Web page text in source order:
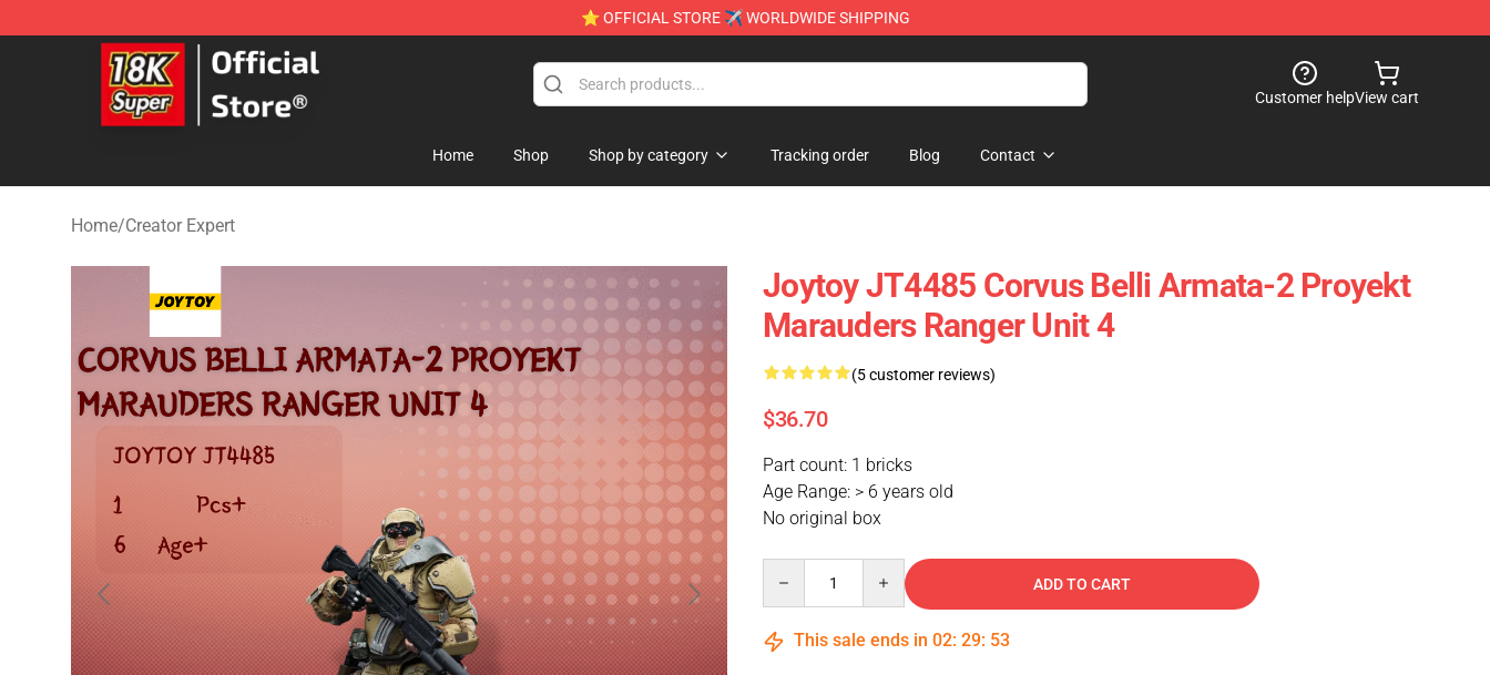
⭐ OFFICIAL STORE ✈ WORLDWIDE SHIPPING
SUPER18K Block - The Best SUPER18K Block Store
Customer helpView cart
Home Shop Shop by category Tracking order Blog Contact
Home/Creator Expert
Joytoy JT4485 Corvus Belli Armata-2 Proyekt
Marauders Ranger Unit 4
(5 customer reviews)
$36.70
Part count: 1 bricks
Age Range: > 6 years old
No original box
ADD TO CART
This sale ends in 02: 29: 52